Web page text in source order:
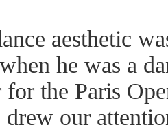
aesthetic
he was a
for the Paris
drew our